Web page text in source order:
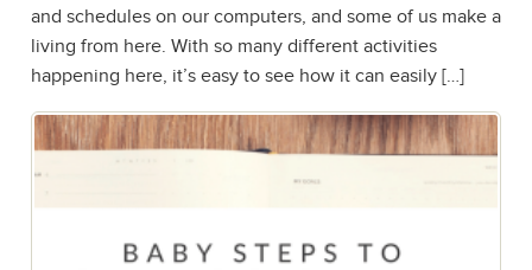
and schedules on our computers, and some of us make a
living from here. With so many different activities
happening here, it’s easy to see how it can easily […]